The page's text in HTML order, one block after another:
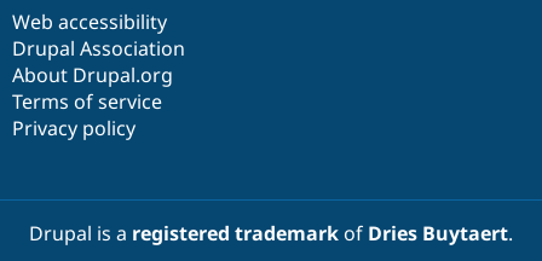
Web accessibility
Drupal Association
About Drupal.org
Terms of service
Privacy policy
Drupal is a registered trademarkof Dries Buytaert.